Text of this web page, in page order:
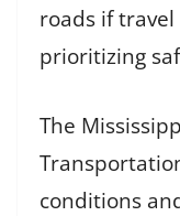
roads if travel
prioritizing
The
conditions